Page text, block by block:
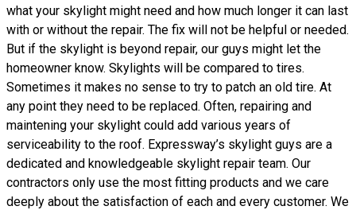
what your skylight might need and how much longer it can last
with or without the repair. The fix will not be helpful or needed.
But if the skylight is beyond repair, our guys might let the
homeowner know. Skylights will be compared to tires.
Sometimes it makes no sense to try to patch an old tire. At
any point they need to be replaced. Often, repairing and
maintening your skylight could add various years of
serviceability to the roof. Expressway’s skylight guys are a
dedicated and knowledgeable skylight repair team. Our
contractors only use the most fitting products and we care
deeply about the satisfaction of each and every customer. We